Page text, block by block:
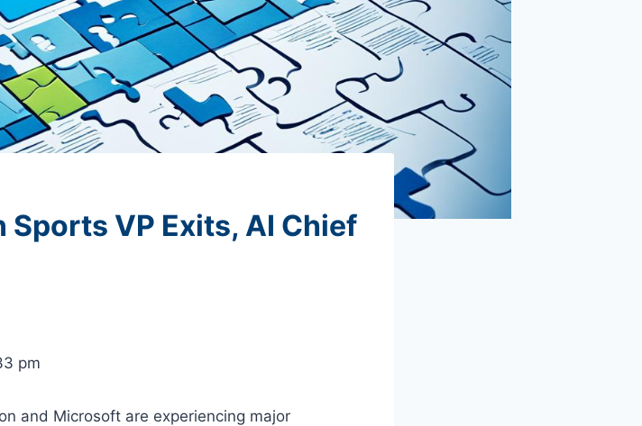
Sports VP Exits, AI Chief
pm
and Microsoft are experiencing major